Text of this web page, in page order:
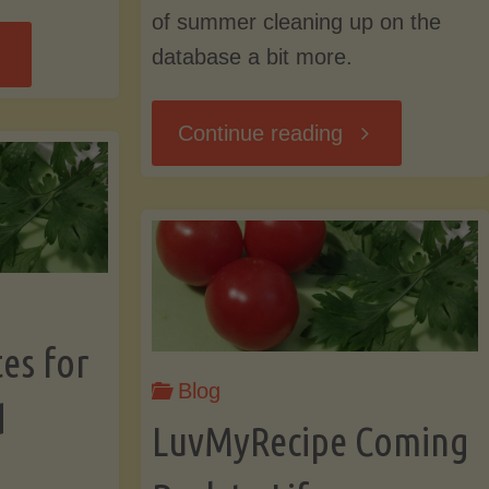
of summer cleaning up on the
database a bit more.
Continue reading "End
Summer
Cleaning,
Navigation,
for
Blog
LuvMyRecipe Coming